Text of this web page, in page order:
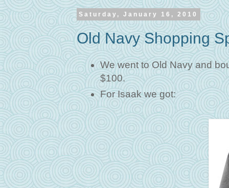
Saturday, January 16, 2010
Old Navy Shopping
We went to Old Navy and
$100.
For Isaak we got: